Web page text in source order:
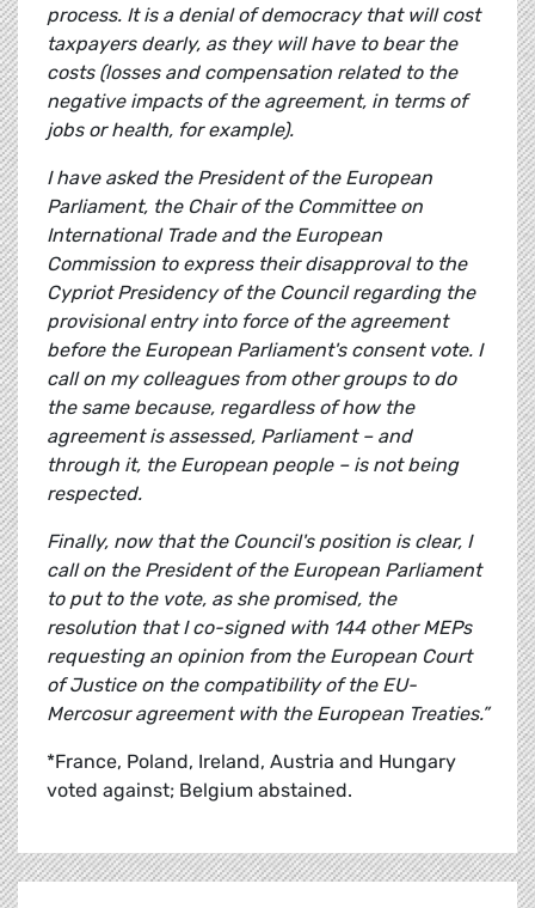
process. It is a denial of democracy that will cost
taxpayers dearly, as they will have to bear the
costs (losses and compensation related to the
negative impacts of the agreement, in terms of
jobs or health, for example).
I have asked the President of the European
Parliament, the Chair of the Committee on
International Trade and the European
Commission to express their disapproval to the
Cypriot Presidency of the Council regarding the
provisional entry into force of the agreement
before the European Parliament's consent vote. I
call on my colleagues from other groups to do
the same because, regardless of how the
agreement is assessed, Parliament – and
through it, the European people – is not being
respected.
Finally, now that the Council's position is clear, I
call on the President of the European Parliament
to put to the vote, as she promised, the
resolution that I co-signed with 144 other MEPs
requesting an opinion from the European Court
of Justice on the compatibility of the EU-
Mercosur agreement with the European Treaties.”
*France, Poland, Ireland, Austria and Hungary
voted against; Belgium abstained.